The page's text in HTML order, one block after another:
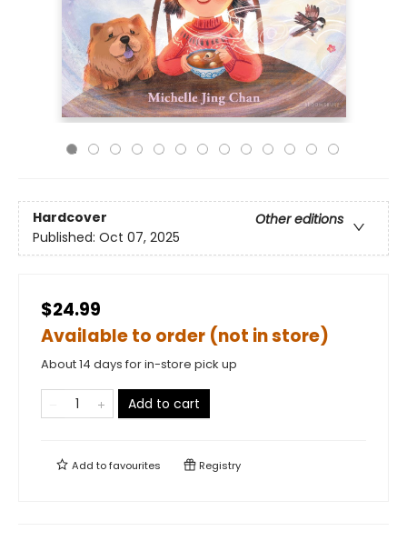
Hardcover
Other editions
Published: Oct 07, 2025
$24.99
Available to order (not in store)
About 14 days for in-store pick up
Add to cart
Add tofavourites Registry